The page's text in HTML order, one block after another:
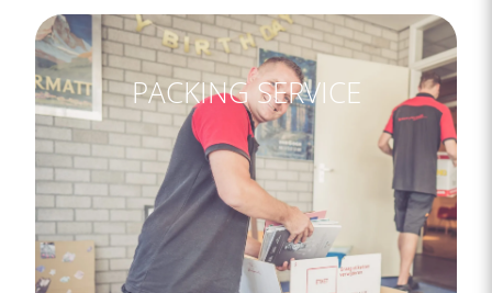
PACKING SERVICE